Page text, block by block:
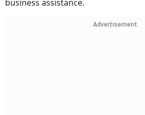
business assistance.
Advertisement